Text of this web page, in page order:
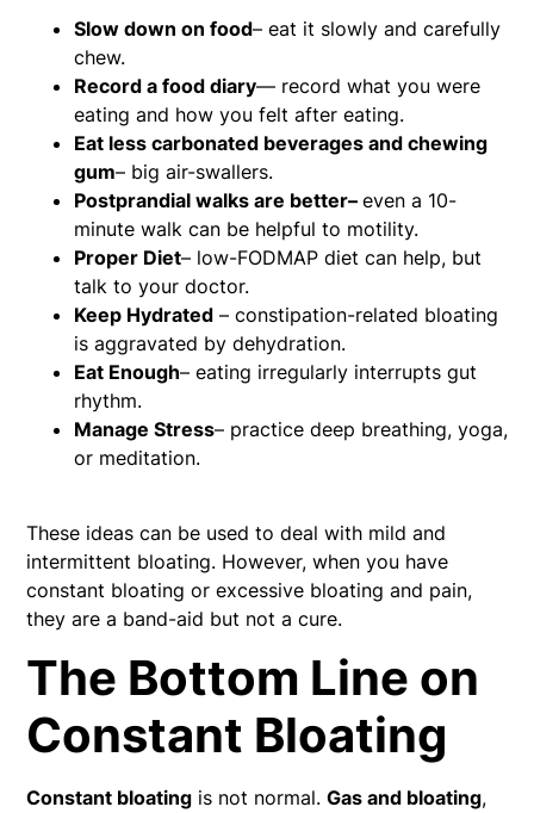
Slow down on food– eat it slowly and carefully
chew.
Record a food diary— record what you were
eating and how you felt after eating.
Eat less carbonated beverages and chewing
gum– big air-swallers.
Postprandial walks are better– even a 10-
minute walk can be helpful to motility.
Proper Diet– low-FODMAP diet can help, but
talk to your doctor.
Keep Hydrated – constipation-related bloating
is aggravated by dehydration.
Eat Enough– eating irregularly interrupts gut
rhythm.
Manage Stress– practice deep breathing, yoga,
or meditation.
These ideas can be used to deal with mild and
intermittent bloating. However, when you have
constant bloating or excessive bloating and pain,
they are a band-aid but not a cure.
The Bottom Line on
Constant Bloating
Constant bloating is not normal. Gas and bloating,